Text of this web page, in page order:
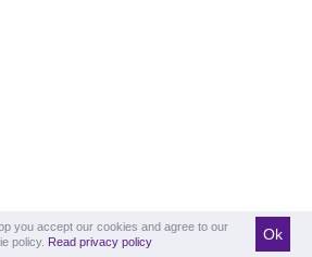
you accept our cookies and agree to our
policy. Read privacy policy Ok